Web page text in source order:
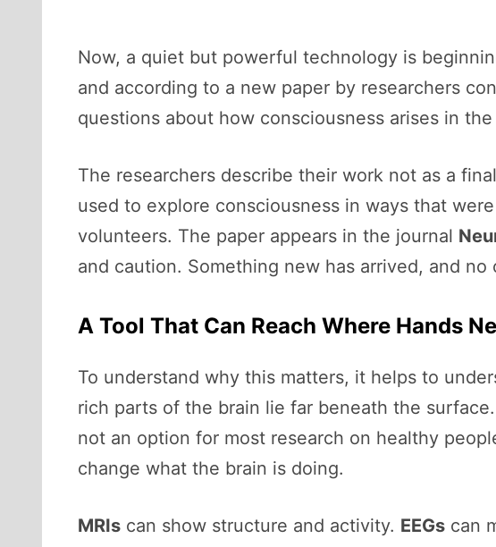
Now, a quiet but powerful technology is
and according to a new paper by researchers
questions about how consciousness arises in
The researchers describe their work not as a
used to explore consciousness in ways that
volunteers. The paper appears in the journal
and caution. Something new has arrived, and
A Tool That Can Reach Where Hands
To understand why this matters, it helps to
rich parts of the brain lie far beneath the
not an option for most research on healthy
change what the brain is doing.
MRIs can show structure and activity. EEGs can